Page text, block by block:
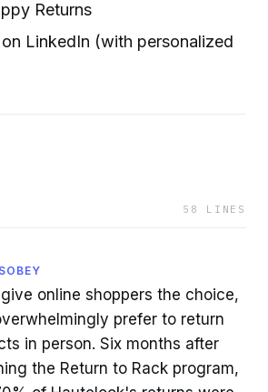
Returns
LinkedIn (with personalized
58 LINES
online shoppers the choice,
prefer to return
in person. Six months after
the Return to Rack program,